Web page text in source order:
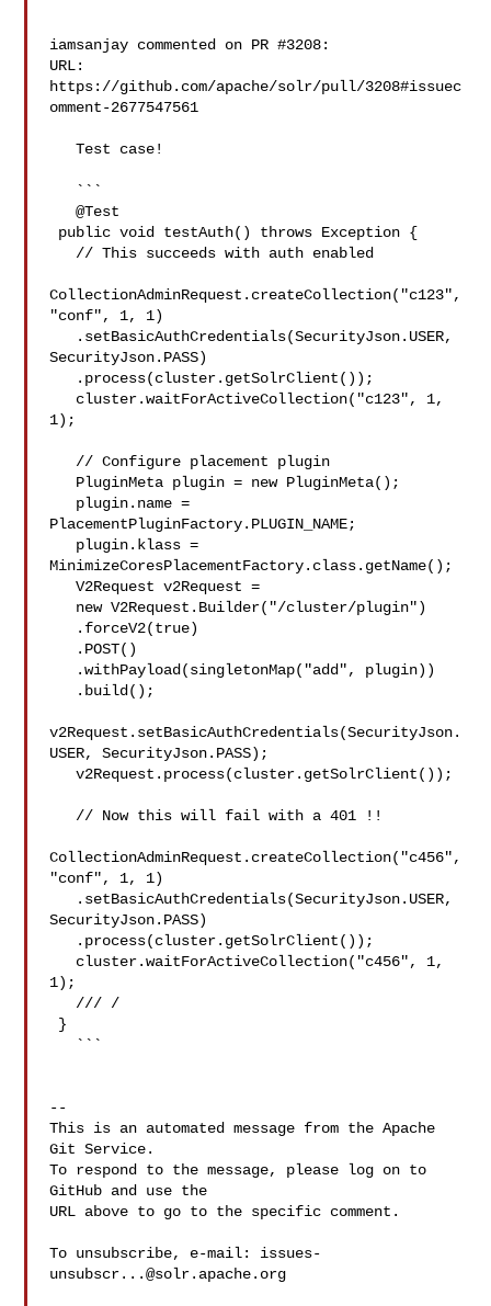
iamsanjay commented on PR #3208:
URL:
https://github.com/apache/solr/pull/3208#issuec
omment-2677547561
   Test case!
   @Test
CollectionAdminRequest.createCollection("c123",
"conf", 1, 1)
SecurityJson.PASS)
1);
PlacementPluginFactory.PLUGIN_NAME;
MinimizeCoresPlacementFactory.class.getName();
   V2Request v2Request =
v2Request.setBasicAuthCredentials(SecurityJson.
USER, SecurityJson.PASS);
   v2Request.process(cluster.getSolrClient());
CollectionAdminRequest.createCollection("c456",
"conf", 1, 1)
SecurityJson.PASS)
1);
--
This is an automated message from the Apache
Git Service.
To respond to the message, please log on to
GitHub and use the
URL above to go to the specific comment.
To unsubscribe, e-mail: issues-
unsubscr...@solr.apache.org